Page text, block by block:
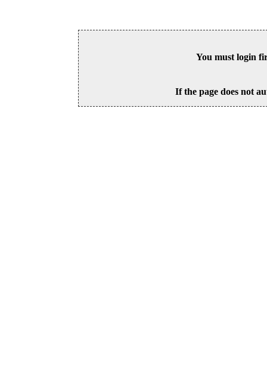
You must login
If the page does not